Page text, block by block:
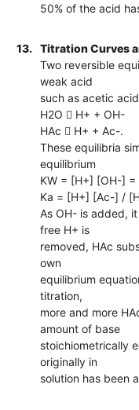
50% of the acid
13.
Titration Curves
Two reversible
weak acid
such as acetic
H2O  H+ + OH-
HAc  H+ + Ac-.
These equilibria
equilibrium
KW = [H+] [OH-]
Ka = [H+] [Ac-] /
As OH- is added,
free H+ is
removed, HAc
own
equilibrium
titration,
more and more
amount of base
stoichiometrically
originally in
solution has been